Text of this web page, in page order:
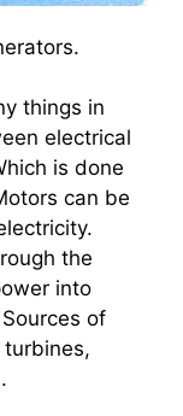
things in
electrical
is done
can be
the
into
of